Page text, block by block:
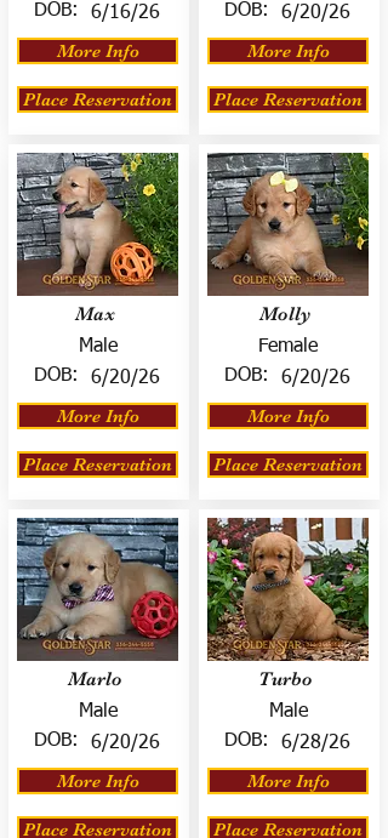
DOB:
6/16/26
More Info
Place Reservation
Max
Male
DOB:
6/20/26
More Info
Place Reservation
Marlo
Male
DOB:
6/20/26
More Info
Place Reservation
DOB:
6/20/26
More Info
Place Reservation
Molly
Female
DOB:
6/20/26
More Info
Place Reservation
Turbo
Male
DOB:
6/28/26
More Info
Place Reservation